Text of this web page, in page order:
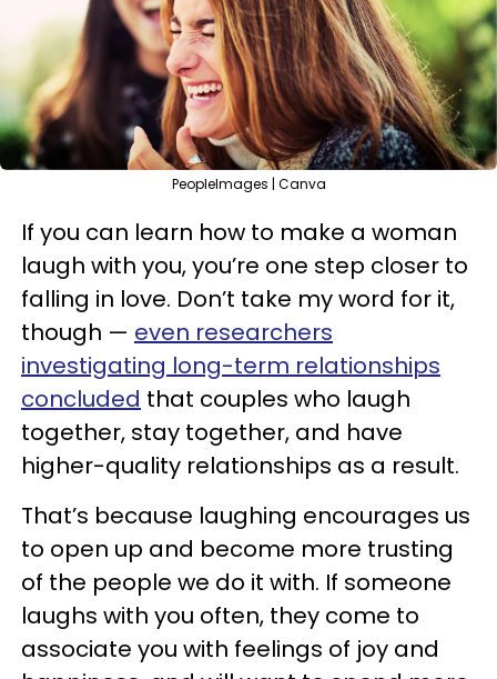
PeopleImages | Canva
If you can learn how to make a woman
laugh with you, you’re one step closer to
falling in love. Don’t take my word for it,
though — even researchers
investigating long-term relationships
concluded that couples who laugh
together, stay together, and have
higher-quality relationships as a result.
That’s because laughing encourages us
to open up and become more trusting
of the people we do it with. If someone
laughs with you often, they come to
associate you with feelings of joy and